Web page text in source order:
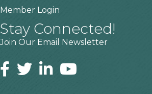
Member Login
Stay Connected!
Join Our Email Newsletter